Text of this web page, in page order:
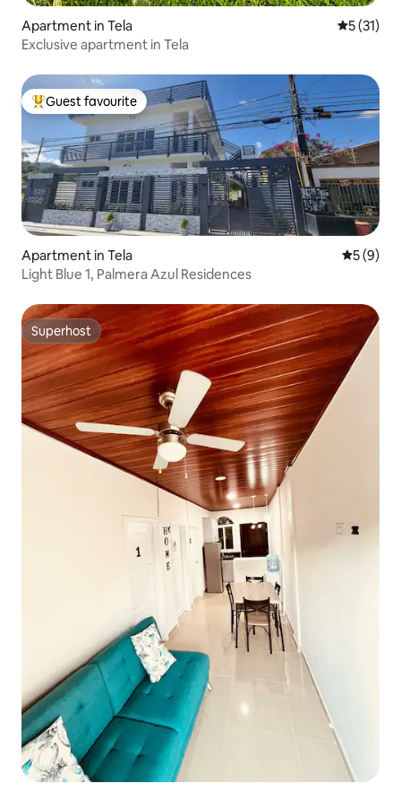
Apartment in Tela 5 out of 5
5 (31)
Exclusive apartment in Tela
Top guest favourite
Guest favourite
Apartment in Tela 5 out of
5 (9)
Light Blue 1, Palmera Azul Residences
Superhost
Superhost